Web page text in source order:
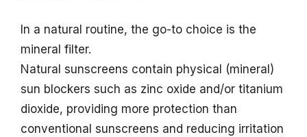
In a natural routine, the go-to choice is the
mineral filter.
Natural sunscreens contain physical (mineral)
sun blockers such as zinc oxide and/or titanium
dioxide, providing more protection than
conventional sunscreens and reducing irritation